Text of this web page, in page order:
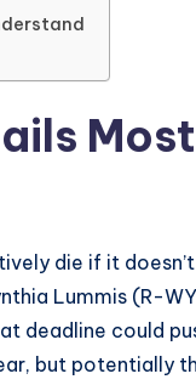
Most
die if it
Lummis (R-
deadline could
but potentially